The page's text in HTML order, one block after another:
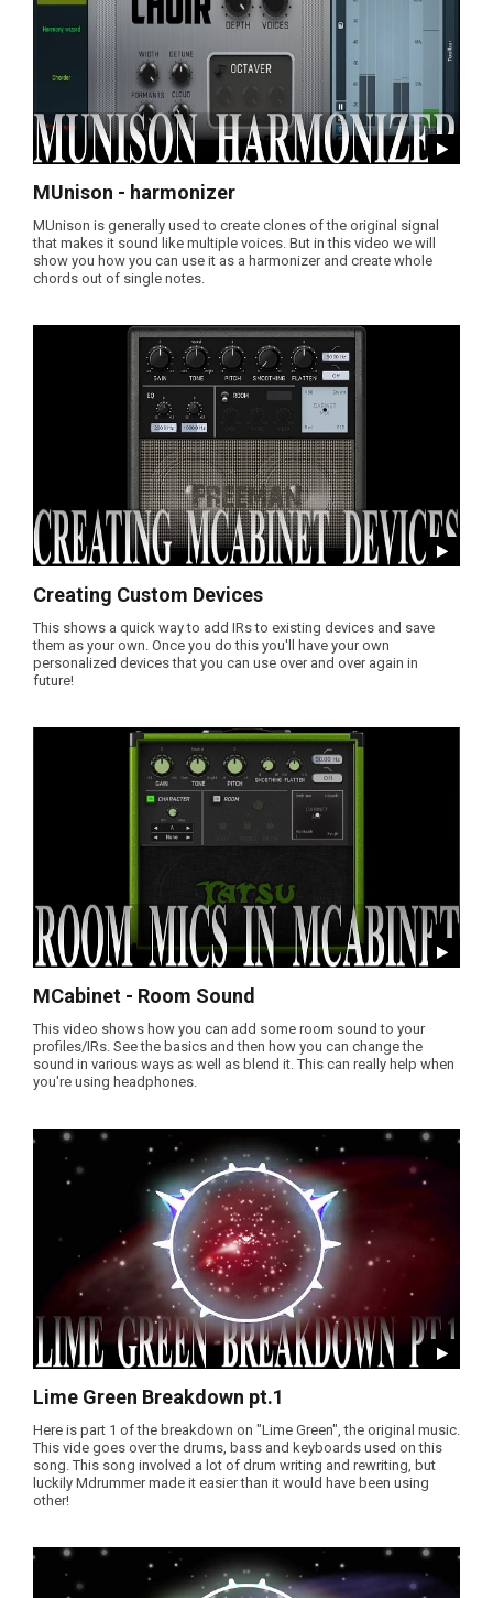
MUnison - harmonizer
MUnison is generally used to create clones of the original signal
that makes it sound like multiple voices. But in this video we will
show you how you can use it as a harmonizer and create whole
chords out of single notes.
Creating Custom Devices
This shows a quick way to add IRs to existing devices and save
them as your own. Once you do this you'll have your own
personalized devices that you can use over and over again in
future!
MCabinet - Room Sound
This video shows how you can add some room sound to your
profiles/IRs. See the basics and then how you can change the
sound in various ways as well as blend it. This can really help when
you're using headphones.
Lime Green Breakdown pt.1
Here is part 1 of the breakdown on "Lime Green", the original music.
This vide goes over the drums, bass and keyboards used on this
song. This song involved a lot of drum writing and rewriting, but
luckily Mdrummer made it easier than it would have been using
other!